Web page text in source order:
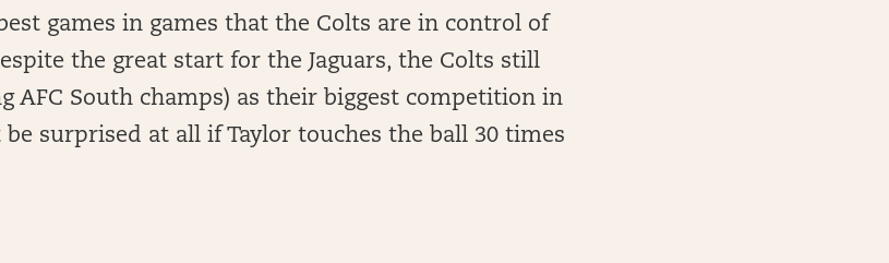
games in games that the Colts are in control of
the great start for the Jaguars, the Colts still
AFC South champs) as their biggest competition in
surprised at all if Taylor touches the ball 30 times